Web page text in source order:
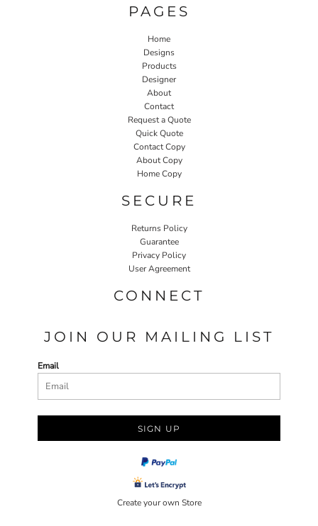
PAGES
Home
Designs
Products
Designer
About
Contact
Request a Quote
Quick Quote
Contact Copy
About Copy
Home Copy
SECURE
Returns Policy
Guarantee
Privacy Policy
User Agreement
CONNECT
JOIN OUR MAILING LIST
Email
SIGN UP
Create your own Store